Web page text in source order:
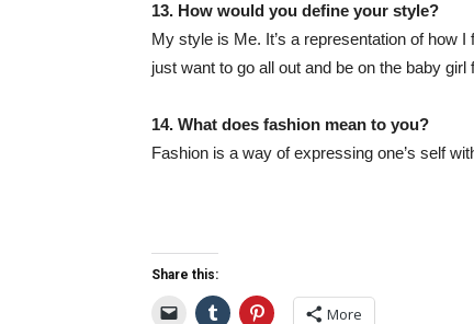
13. How would you define your style?
My style is Me. It’s a representation of how
just want to go all out and be on the baby girl
14. What does fashion mean to you?
Fashion is a way of expressing one’s self
Share this:
More